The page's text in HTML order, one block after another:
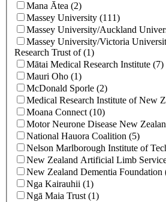
Mana Ātea (2)
Massey University (111)
Massey University/Auckland
Massey University/Victoria
Research Trust of (1)
Mātai Medical Research Institute (7)
Mauri Oho (1)
McDonald Sporle (2)
Medical Research Institute of New
Moana Connect (10)
Motor Neurone Disease New
National Hauora Coalition (5)
Nelson Marlborough Institute of
New Zealand Artificial Limb
New Zealand Dementia Foundation
Nga Kairauhii (1)
Ngā Maia Trust (1)